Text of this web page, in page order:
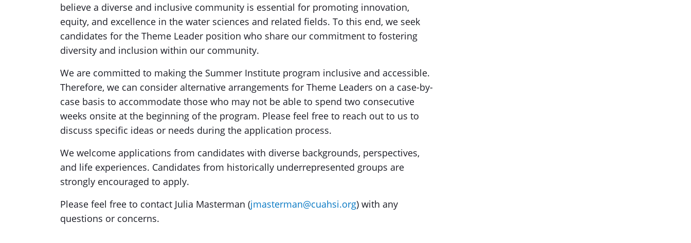
believe a diverse and inclusive community is essential for promoting innovation,
equity, and excellence in the water sciences and related fields. To this end, we seek
candidates for the Theme Leader position who share our commitment to fostering
diversity and inclusion within our community.
We are committed to making the Summer Institute program inclusive and accessible.
Therefore, we can consider alternative arrangements for Theme Leaders on a case-by-
case basis to accommodate those who may not be able to spend two consecutive
weeks onsite at the beginning of the program. Please feel free to reach out to us to
discuss specific ideas or needs during the application process.
We welcome applications from candidates with diverse backgrounds, perspectives,
and life experiences. Candidates from historically underrepresented groups are
strongly encouraged to apply.
Please feel free to contact Julia Masterman (jmasterman@cuahsi.org) with any
questions or concerns.